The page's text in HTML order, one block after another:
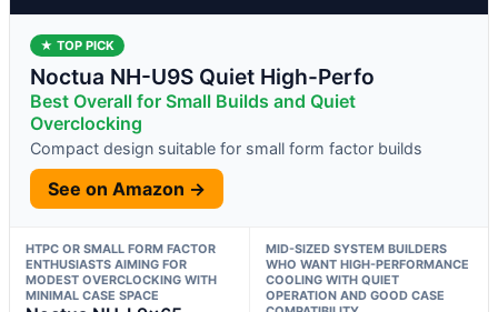
★ TOP PICK
Noctua NH-U9S Quiet High-Perfo
Best Overall for Small Builds and Quiet
Overclocking
Compact design suitable for small form factor builds
See on Amazon →
HTPC OR SMALL FORM FACTOR
ENTHUSIASTS AIMING FOR
MODEST OVERCLOCKING WITH
MINIMAL CASE SPACE
MID-SIZED SYSTEM BUILDERS
WHO WANT HIGH-PERFORMANCE
COOLING WITH QUIET
OPERATION AND GOOD CASE